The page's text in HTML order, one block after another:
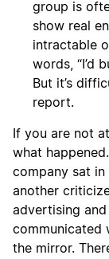
group is
show real
intractable
words, “I’d
But it’s
report.
If you are not
what
company sat
another
advertising
communicated
the mirror.